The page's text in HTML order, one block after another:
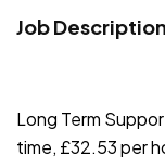
Job Description
Long Term
time, £32.53 per